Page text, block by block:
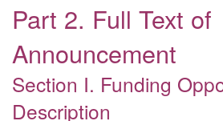
Part 2. Full Text of
Announcement
Section I. Funding
Description